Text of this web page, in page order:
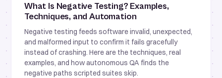
What Is Negative Testing? Examples,
Techniques, and Automation
Negative testing feeds software invalid, unexpected,
and malformed input to confirm it fails gracefully
instead of crashing. Here are the techniques, real
examples, and how autonomous QA finds the
negative paths scripted suites skip.